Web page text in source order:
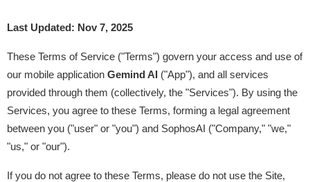
Last Updated: Nov 7, 2025
These Terms of Service ("Terms") govern your access and use of
our mobile application Gemind AI
("App"), and all services
provided through them (collectively, the "Services"). By using the
Services, you agree to these Terms, forming a legal agreement
between you ("user" or "you") and SophosAI ("Company," "we,"
"us," or "our").
If you do not agree to these Terms, please do not use the Site,